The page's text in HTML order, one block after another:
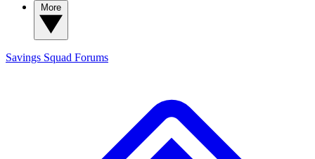
Savings Squad Forums